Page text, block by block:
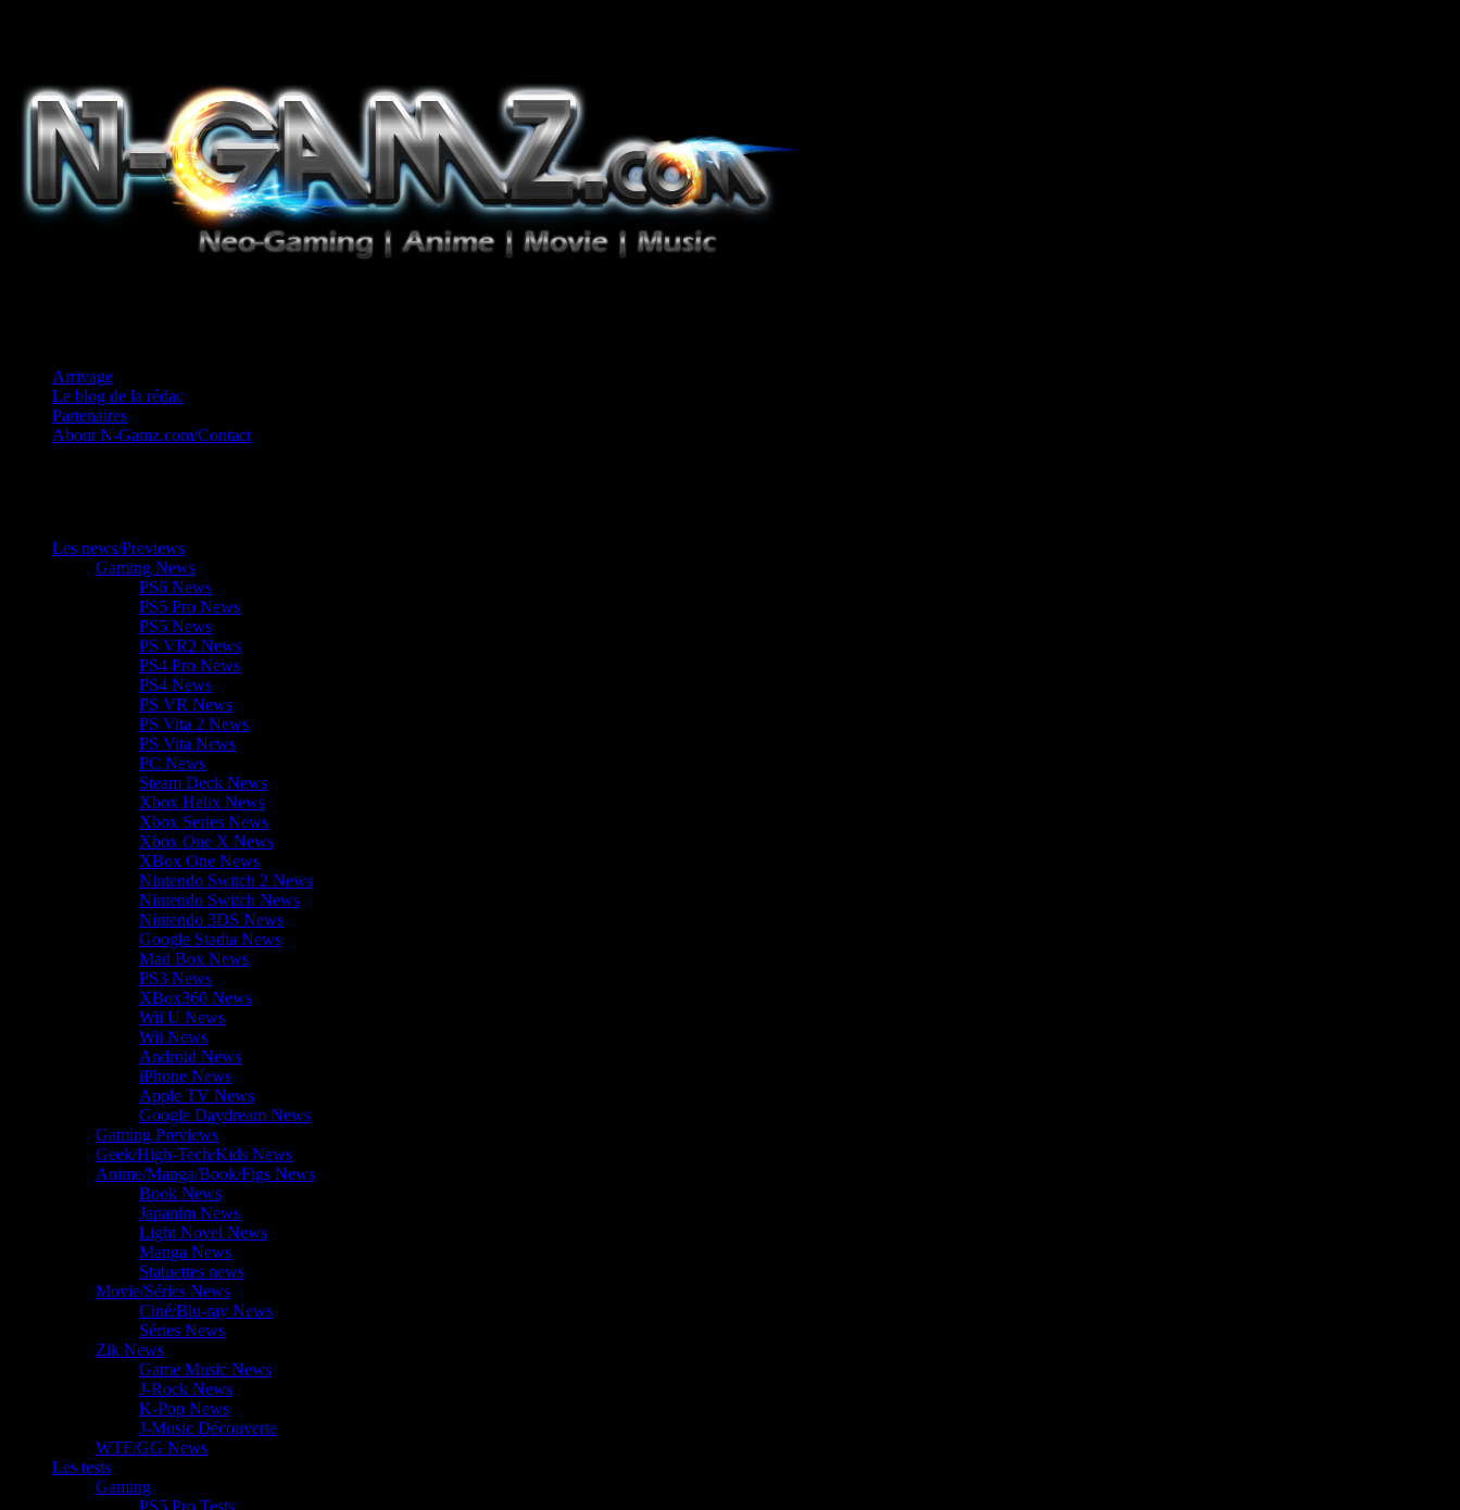
Arrivage
Le blog de la rédac
Partenaires
About N-Gamz.com/Contact
Les news/Previews
Gaming News
PS6 News
PS5 Pro News
PS5 News
PS VR2 News
PS4 Pro News
PS4 News
PS VR News
PS Vita 2 News
PS Vita News
PC News
Steam Deck News
Xbox Helix News
Xbox Series News
Xbox One X News
XBox One News
Nintendo Switch 2 News
Nintendo Switch News
Nintendo 3DS News
Google Stadia News
Mad Box News
PS3 News
XBox360 News
Wii U News
Wii News
Android News
iPhone News
Apple TV News
Google Daydream News
Gaming Previews
Geek/High-Tech/Kids News
Anime/Manga/Book/Figs News
Book News
Japanim News
Light Novel News
Manga News
Statuettes news
Movie/Séries News
Ciné/Blu-ray News
Séries News
Zik News
Game Music News
J-Rock News
K-Pop News
J-Music Découverte
WTF/GG News
Les tests
Gaming
PS5 Pro Tests